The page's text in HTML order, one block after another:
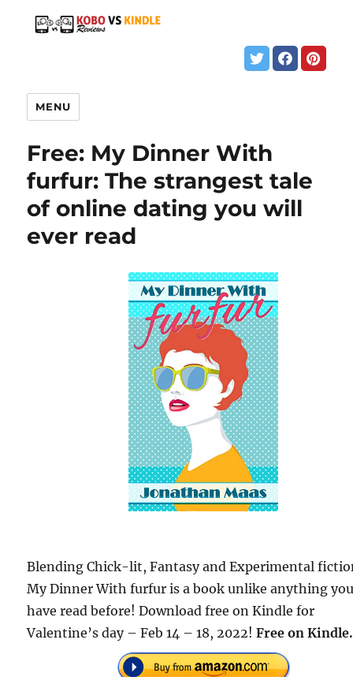
MENU
Free: My Dinner With
furfur: The strangest tale
of online dating you will
ever read
Blending Chick-lit, Fantasy and Experimental
My Dinner With furfur is a book unlike anything
have read before! Download free on Kindle for
Valentine’s day – Feb 14 – 18, 2022!Free on Kindle.